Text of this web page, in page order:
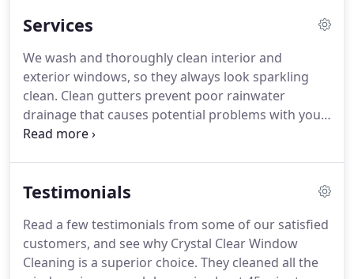
Services
We wash and thoroughly clean interior and
exterior windows, so they always look sparkling
clean. Clean gutters prevent poor rainwater
drainage that causes potential problems with your
roof, siding and foundation.
chandelier often requires a delicate touch, Our
looks brilliant.We power wash exterior surfaces as
well as decks, fences, driveways and walkways to
prevent permanent damage caused by dirt, mold,
Testimonials
Read a few testimonials from some of our satisfied
customers, and see why Crystal Clear Window
Cleaning is a superior choice. They cleaned all the